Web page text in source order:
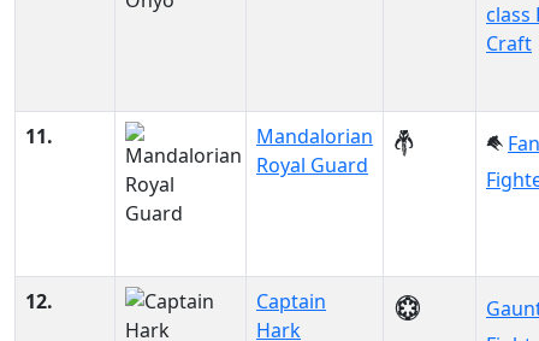
class
Craft
11.
Mandalorian
Royal Guard
12.
Captain
Hark